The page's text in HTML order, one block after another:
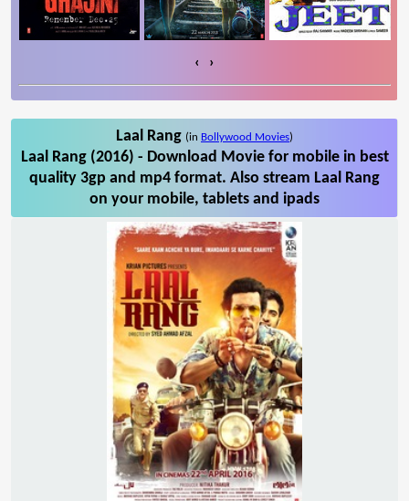
‹ ›
Laal Rang (in Bollywood Movies)
Laal Rang (2016) - Download Movie for mobile in best
quality 3gp and mp4 format. Also stream Laal Rang
on your mobile, tablets and ipads